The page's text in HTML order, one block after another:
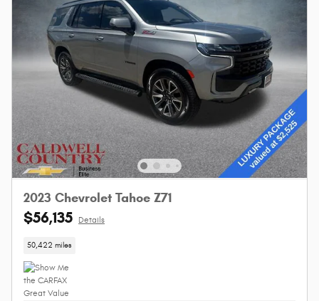
2023 Chevrolet Tahoe Z71
$56,135 Details
50,422 miles